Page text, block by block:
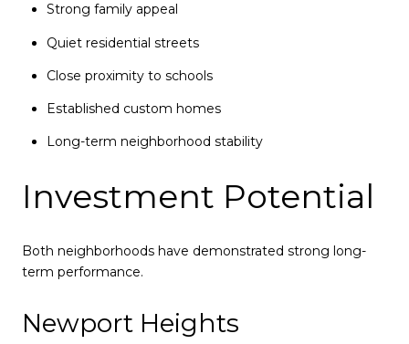
Strong family appeal
Quiet residential streets
Close proximity to schools
Established custom homes
Long-term neighborhood stability
Investment Potential
Both neighborhoods have demonstrated strong long-
term performance.
Newport Heights